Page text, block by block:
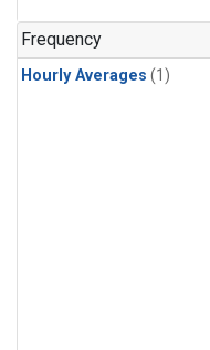
Frequency
Hourly Averages (1)